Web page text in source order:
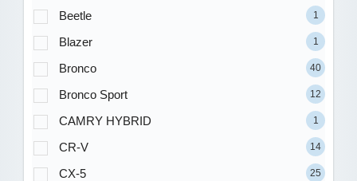
Beetle 1
Blazer 1
Bronco 40
Bronco Sport 12
CAMRY HYBRID 1
CR-V 14
CX-5 25